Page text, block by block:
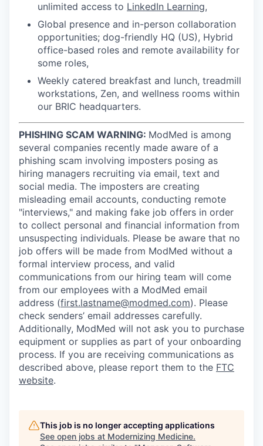
unlimited access to LinkedIn Learning,
Global presence and in-person collaboration
opportunities; dog-friendly HQ (US), Hybrid
office-based roles and remote availability for
some roles,
Weekly catered breakfast and lunch, treadmill
workstations, Zen, and wellness rooms within
our BRIC headquarters.
PHISHING SCAM WARNING: ModMed is among
several companies recently made aware of a
phishing scam involving imposters posing as
hiring managers recruiting via email, text and
social media. The imposters are creating
misleading email accounts, conducting remote
"interviews," and making fake job offers in order
to collect personal and financial information from
unsuspecting individuals. Please be aware that no
job offers will be made from ModMed without a
formal interview process, and valid
communications from our hiring team will come
from our employees with a ModMed email
address (first.lastname@modmed.com). Please
check senders’ email addresses carefully.
Additionally, ModMed will not ask you to purchase
equipment or supplies as part of your onboarding
process. If you are receiving communications as
described above, please report them to the FTC
website.
This job is no longer accepting applications
See open jobs at Modernizing Medicine.